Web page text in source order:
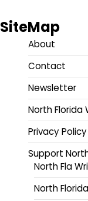
SiteMap
About
Contact
Newsletter
North Florida
Privacy Policy
Support
North Fla
North